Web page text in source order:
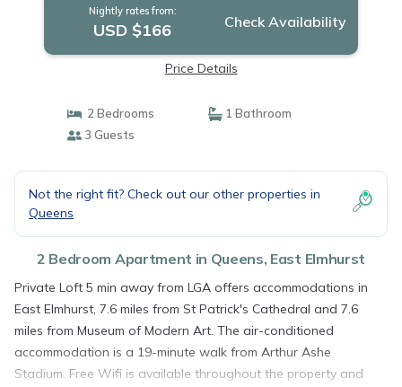
Nightly rates from:
USD $166 Check Availability
Price Details
2 Bedrooms
1 Bathroom
3 Guests
Not the right fit? Check out our other properties in
Queens
2 Bedroom Apartment in Queens, East Elmhurst
Private Loft 5 min away from LGA offers accommodations in
East Elmhurst, 7.6 miles from St Patrick's Cathedral and 7.6
miles from Museum of Modern Art. The air-conditioned
accommodation is a 19-minute walk from Arthur Ashe
Stadium. Free Wifi is available throughout the property and